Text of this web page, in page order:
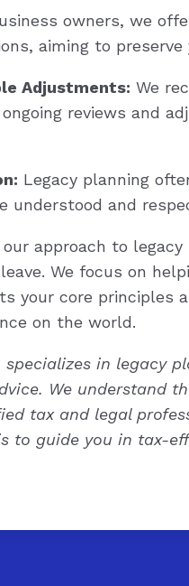
owners, we
aiming to preserve
Adjustments: We
reviews and
Legacy planning
understood and
approach to
We focus on
your core principles
on the world.
specializes in legacy
We understand
tax and legal
to guide you in tax-